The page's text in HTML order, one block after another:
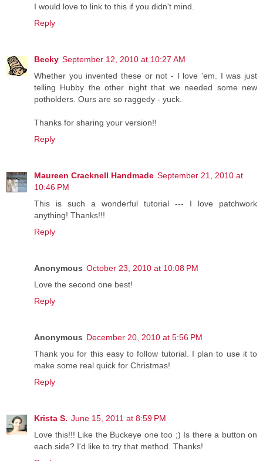
I would love to link to this if you didn't mind.
Reply
Becky September 12, 2010 at 10:27 AM
Whether you invented these or not - I love 'em. I was just
telling Hubby the other night that we needed some new
potholders. Ours are so raggedy - yuck.
Thanks for sharing your version!!
Reply
Maureen Cracknell Handmade September 21, 2010 at
10:46 PM
This is such a wonderful tutorial --- I love patchwork
anything! Thanks!!!
Reply
Anonymous October 23, 2010 at 10:08 PM
Love the second one best!
Reply
Anonymous December 20, 2010 at 5:56 PM
Thank you for this easy to follow tutorial. I plan to use it to
make some real quick for Christmas!
Reply
Krista S. June 15, 2011 at 8:59 PM
Love this!!! Like the Buckeye one too ;) Is there a button on
each side? I'd like to try that method. Thanks!